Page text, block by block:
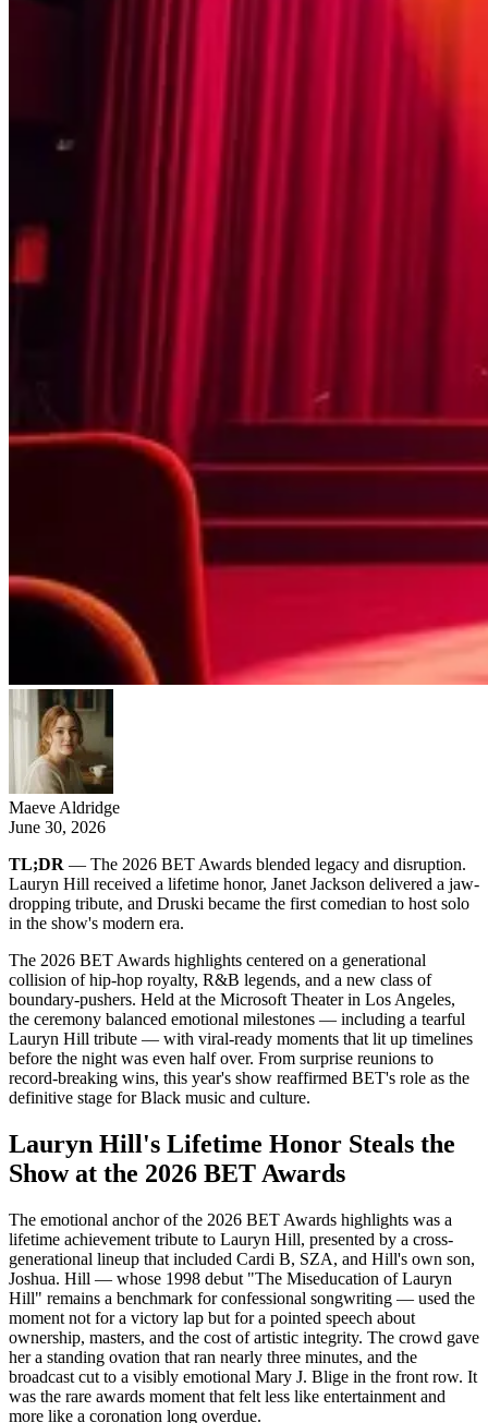
Maeve Aldridge
June 30, 2026
TL;DR — The 2026 BET Awards blended legacy and disruption.
Lauryn Hill received a lifetime honor, Janet Jackson delivered a jaw-
dropping tribute, and Druski became the first comedian to host solo
in the show's modern era.
The 2026 BET Awards highlights centered on a generational
collision of hip-hop royalty, R&B legends, and a new class of
boundary-pushers. Held at the Microsoft Theater in Los Angeles,
the ceremony balanced emotional milestones — including a tearful
Lauryn Hill tribute — with viral-ready moments that lit up timelines
before the night was even half over. From surprise reunions to
record-breaking wins, this year's show reaffirmed BET's role as the
definitive stage for Black music and culture.
Lauryn Hill's Lifetime Honor Steals the
Show at the 2026 BET Awards
The emotional anchor of the 2026 BET Awards highlights was a
lifetime achievement tribute to Lauryn Hill, presented by a cross-
generational lineup that included Cardi B, SZA, and Hill's own son,
Joshua. Hill — whose 1998 debut "The Miseducation of Lauryn
Hill" remains a benchmark for confessional songwriting — used the
moment not for a victory lap but for a pointed speech about
ownership, masters, and the cost of artistic integrity. The crowd gave
her a standing ovation that ran nearly three minutes, and the
broadcast cut to a visibly emotional Mary J. Blige in the front row. It
was the rare awards moment that felt less like entertainment and
more like a coronation long overdue.